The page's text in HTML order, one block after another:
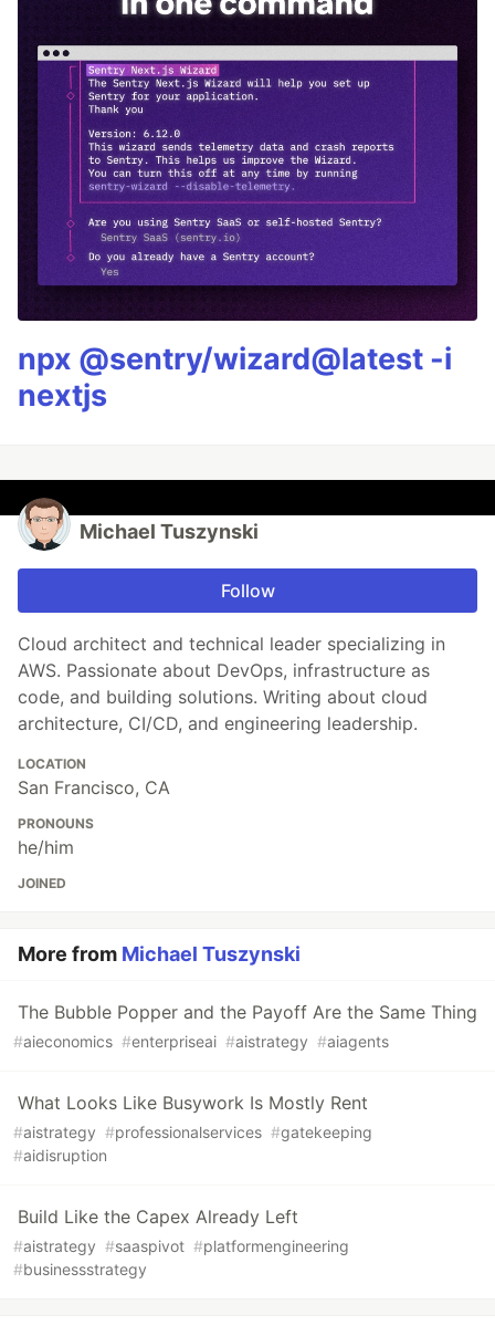
npx @sentry/wizard@latest -i
nextjs
Michael Tuszynski
Follow
Cloud architect and technical leader specializing in
AWS. Passionate about DevOps, infrastructure as
code, and building solutions. Writing about cloud
architecture, CI/CD, and engineering leadership.
LOCATION
San Francisco, CA
PRONOUNS
he/him
JOINED
More from Michael Tuszynski
The Bubble Popper and the Payoff Are the Same Thing
#aieconomics #enterpriseai #aistrategy #aiagents
What Looks Like Busywork Is Mostly Rent
#aistrategy #professionalservices #gatekeeping
#aidisruption
Build Like the Capex Already Left
#aistrategy #saaspivot #platformengineering
#businessstrategy